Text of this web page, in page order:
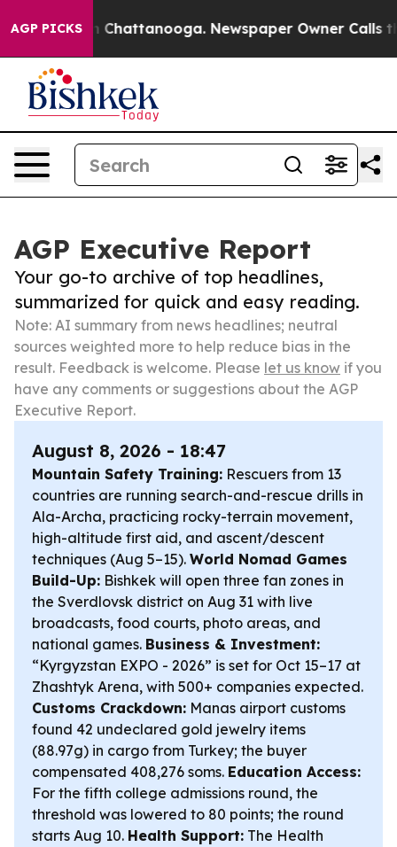
AGP PICKS
in Chattanooga. Newspaper Owner Calls the
AGP Executive Report
Your go-to archive of top headlines,
summarized for quick and easy reading.
Note: AI summary from news headlines; neutral
sources weighted more to help reduce bias in the
result. Feedback is welcome. Please let us know if you
have any comments or suggestions about the AGP
Executive Report.
August 8, 2026 - 18:47
Mountain Safety Training: Rescuers from 13
countries are running search-and-rescue drills in
Ala-Archa, practicing rocky-terrain movement,
high-altitude first aid, and ascent/descent
techniques (Aug 5–15). World Nomad Games
Build-Up: Bishkek will open three fan zones in
the Sverdlovsk district on Aug 31 with live
broadcasts, food courts, photo areas, and
national games. Business & Investment:
“Kyrgyzstan EXPO - 2026” is set for Oct 15–17 at
Zhashtyk Arena, with 500+ companies expected.
Customs Crackdown: Manas airport customs
found 42 undeclared gold jewelry items
(88.97g) in cargo from Turkey; the buyer
compensated 408,276 soms. Education Access:
For the fifth college admissions round, the
threshold was lowered to 80 points; the round
starts Aug 10. Health Support: The Health